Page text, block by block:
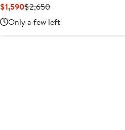
$1,590Current
Price
$1,590
$2,650Previous
Price
$2,650
Only a few left